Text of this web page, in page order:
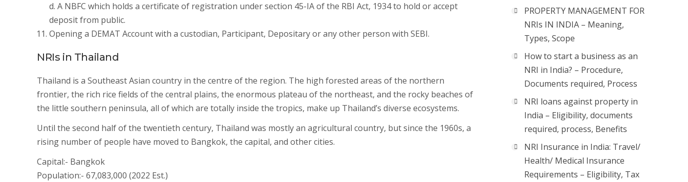
d. A NBFC which holds a certificate of registration under section 45-IA of the RBI Act, 1934 to hold or accept
deposit from public.
Opening a DEMAT Account with a custodian, Participant, Depositary or any other person with SEBI.
NRIs in Thailand
Thailand is a Southeast Asian country in the centre of the region. The high forested areas of the northern
frontier, the rich rice fields of the central plains, the enormous plateau of the northeast, and the rocky beaches of
the little southern peninsula, all of which are totally inside the tropics, make up Thailand’s diverse ecosystems.
Until the second half of the twentieth century, Thailand was mostly an agricultural country, but since the 1960s, a
rising number of people have moved to Bangkok, the capital, and other cities.
Capital:- Bangkok
Population:- 67,083,000 (2022 Est.)
PROPERTY MANAGEMENT FOR
NRIs IN INDIA – Meaning,
Types, Scope
How to start a business as an
NRI in India? – Procedure,
Documents required, Process
NRI loans against property in
India – Eligibility, documents
required, process, Benefits
NRI Insurance in India: Travel/
Health/ Medical Insurance
Requirements – Eligibility, Tax